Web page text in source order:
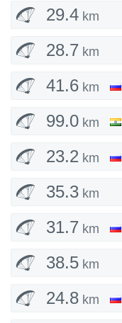
29.4 km
28.7 km
41.6 km
99.0 km
23.2 km
35.3 km
31.7 km
38.5 km
24.8 km